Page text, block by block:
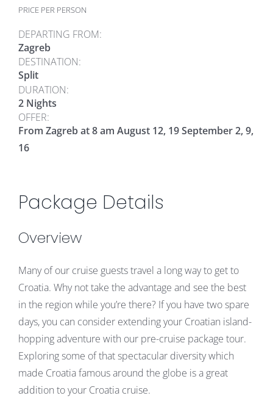
DEPARTING FROM:
Zagreb
DESTINATION:
Split
DURATION:
2 Nights
OFFER:
From Zagreb at 8 am August 12, 19 September 2, 9,
16
PRICE PER PERSON
Package Details
Overview
Many of our cruise guests travel a long way to get to
Croatia. Why not take the advantage and see the best
in the region while you’re there? If you have two spare
days, you can consider extending your Croatian island-
hopping adventure with our pre-cruise package tour.
Exploring some of that spectacular diversity which
made Croatia famous around the globe is a great
addition to your Croatia cruise.